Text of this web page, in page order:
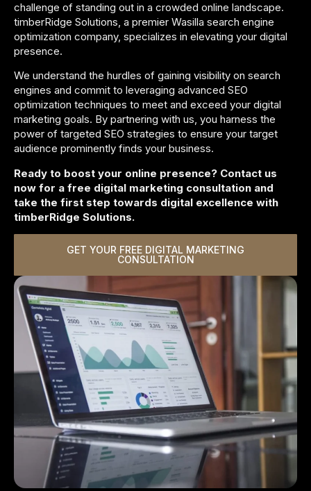
challenge of standing out in a crowded online landscape.
timberRidge Solutions, a premier Wasilla search engine
optimization company, specializes in elevating your digital
presence.
We understand the hurdles of gaining visibility on search
engines and commit to leveraging advanced SEO
optimization techniques to meet and exceed your digital
marketing goals. By partnering with us, you harness the
power of targeted SEO strategies to ensure your target
audience prominently finds your business.
Ready to boost your online presence? Contact us
now for a free digital marketing consultation and
take the first step towards digital excellence with
timberRidge Solutions.
GET YOUR FREE DIGITAL MARKETING
CONSULTATION